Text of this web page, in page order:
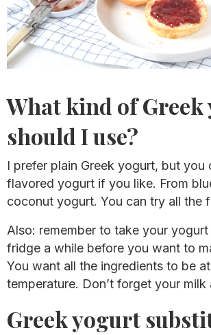
What kind of
should I use?
I prefer plain Greek yogurt, but you
flavored yogurt if you like. From
coconut yogurt. You can try all the
Also: remember to take your
fridge a while before you want to
You want all the ingredients to be
temperature. Don’t forget your milk
Greek yogurt